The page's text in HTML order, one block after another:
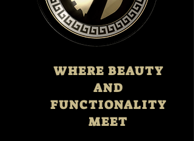
WHERE BEAUTY
AND
FUNCTIONALITY
MEET